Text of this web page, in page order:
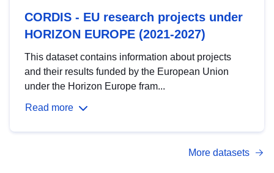
CORDIS - EU research projects under
HORIZON EUROPE (2021-2027)
This dataset contains information about projects
and their results funded by the European Union
under the Horizon Europe fram...
Read more
More datasets